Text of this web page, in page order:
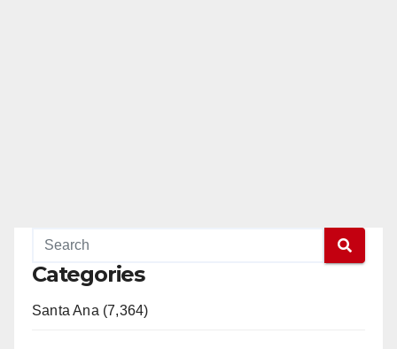
Categories
Santa Ana (7,364)